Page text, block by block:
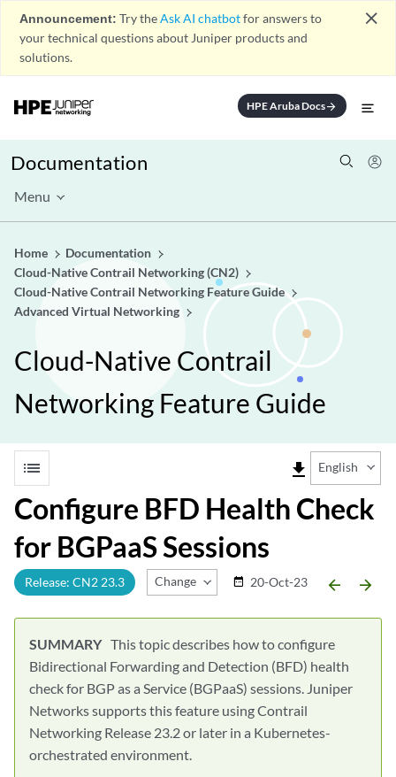
Announcement: Try theAsk AI chatbotfor answers to
your technical questions about Juniper products and
solutions.
close
HPE Aruba Docsarrow_forward
Documentation
Menu
Home
Documentation
Cloud-Native Contrail Networking (CN2)
Cloud-Native Contrail Networking Feature Guide
Advanced Virtual Networking
Cloud-Native Contrail
Networking Feature Guide
list file_download English
Configure BFD Health Check
for BGPaaS Sessions
Release: CN2 23.3 Change Release
date_range 20-Oct-23 arrow_backward arrow_forward
This topic describes how to configure
Bidirectional Forwarding and Detection (BFD) health
check for BGP as a Service (BGPaaS) sessions. Juniper
Networks supports this feature using Contrail
Networking Release 23.2 or later in a Kubernetes-
orchestrated environment.